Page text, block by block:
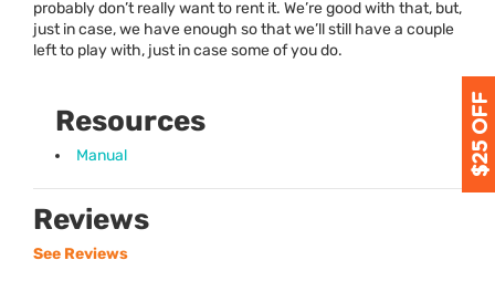
probably don’t really want to rent it. We’re good with that, but,
just in case, we have enough so that we’ll still have a couple
left to play with, just in case some of you do.
Resources
Manual
Reviews
See Reviews